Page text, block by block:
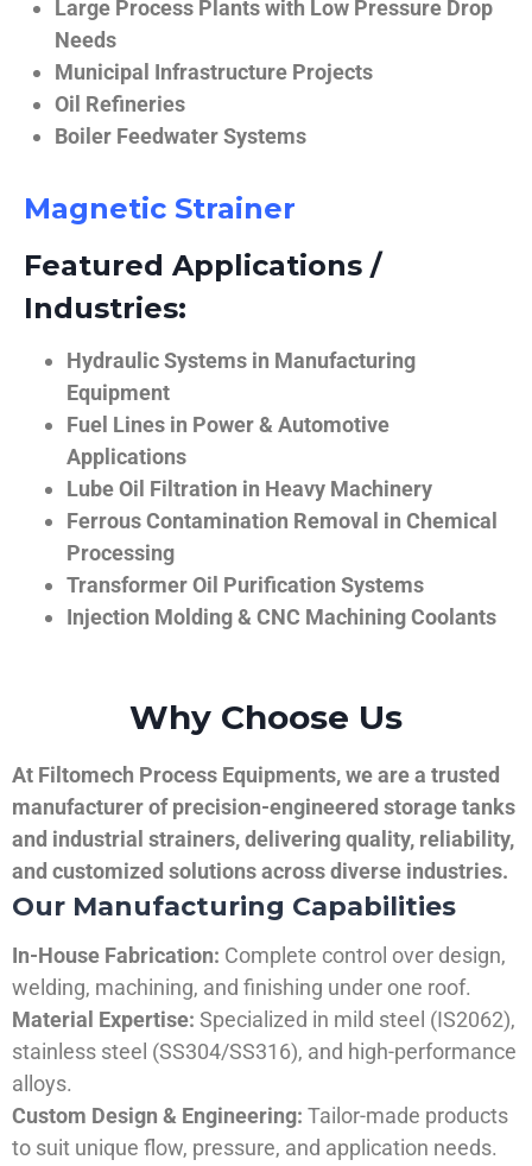
Large Process Plants with Low Pressure Drop
Needs
Municipal Infrastructure Projects
Oil Refineries
Boiler Feedwater Systems
Magnetic Strainer
Featured Applications /
Industries:
Hydraulic Systems in Manufacturing
Equipment
Fuel Lines in Power & Automotive
Applications
Lube Oil Filtration in Heavy Machinery
Ferrous Contamination Removal in Chemical
Processing
Transformer Oil Purification Systems
Injection Molding & CNC Machining Coolants
Why Choose Us
At Filtomech Process Equipments, we are a trusted
manufacturer of precision-engineered storage tanks
and industrial strainers, delivering quality, reliability,
and customized solutions across diverse industries.
Our Manufacturing Capabilities
In-House Fabrication: Complete control over design,
welding, machining, and finishing under one roof.
Material Expertise: Specialized in mild steel (IS2062),
stainless steel (SS304/SS316), and high-performance
alloys.
Custom Design & Engineering: Tailor-made products
to suit unique flow, pressure, and application needs.